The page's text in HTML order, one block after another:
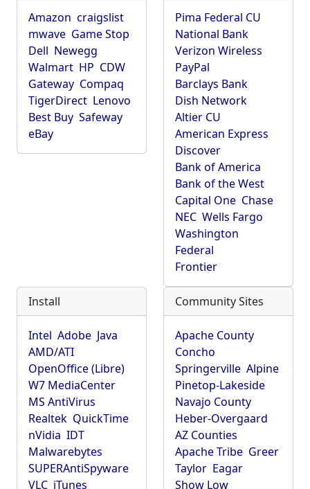
Amazon craigslist
mwave Game Stop
Dell Newegg
Walmart HP CDW
Gateway Compaq
TigerDirect Lenovo
Best Buy Safeway
eBay
Pima Federal CU
National Bank
Verizon Wireless
PayPal
Barclays Bank
Dish Network
Altier CU
American Express
Discover
Bank of America
Bank of the West
Capital One Chase
NEC Wells Fargo
Washington
Federal
Frontier
Install
Intel Adobe Java
AMD/ATI
OpenOffice (Libre)
W7 MediaCenter
MS AntiVirus
Realtek QuickTime
nVidia IDT
Malwarebytes
SUPERAntiSpyware
VLC iTunes
Community Sites
Apache County
Concho
Springerville Alpine
Pinetop-Lakeside
Navajo County
Heber-Overgaard
AZ Counties
Apache Tribe Greer
Taylor Eagar
Show Low